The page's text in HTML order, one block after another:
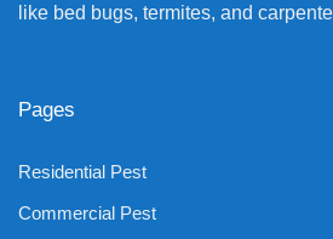
like bed bugs, termites, and
Pages
Residential Pest
Commercial Pest